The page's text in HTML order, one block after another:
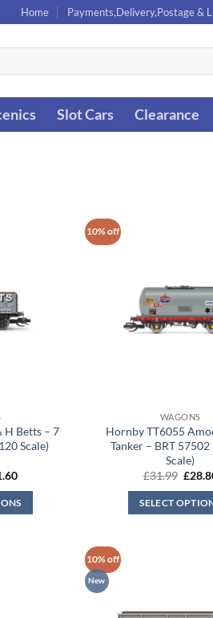
Home Payments,Delivery,Postage &
Slot Cars Clearance
H Betts – 7
Scale)
Current
is:
£21.60.
10% off
WAGONS
Hornby TT6055
Tanker – BRT 57502
Scale)
£31.99
was:
£
SELECT
10% off
New